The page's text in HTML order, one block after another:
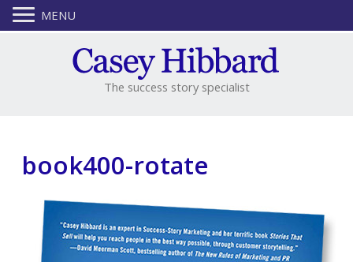
The success story specialist
book400-rotate
MENU